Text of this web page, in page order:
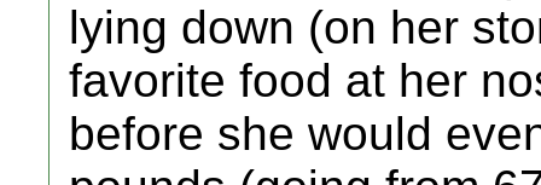
lying down (on her
favorite food at her
before she would